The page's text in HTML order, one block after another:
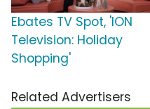
Ebates TV Spot, 'ION
Television: Holiday
Shopping'
Related Advertisers